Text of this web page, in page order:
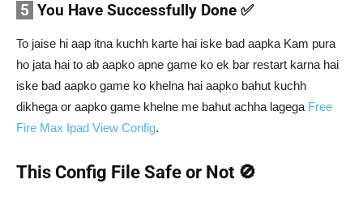
5 You Have Successfully Done ✅
To jaise hi aap itna kuchh karte hai iske bad aapka Kam pura
ho jata hai to ab aapko apne game ko ek bar restart karna hai
iske bad aapko game ko khelna hai aapko bahut kuchh
dikhega or aapko game khelne me bahut achha lagega Free
Fire Max Ipad View Config.
This Config File Safe or Not 🚫